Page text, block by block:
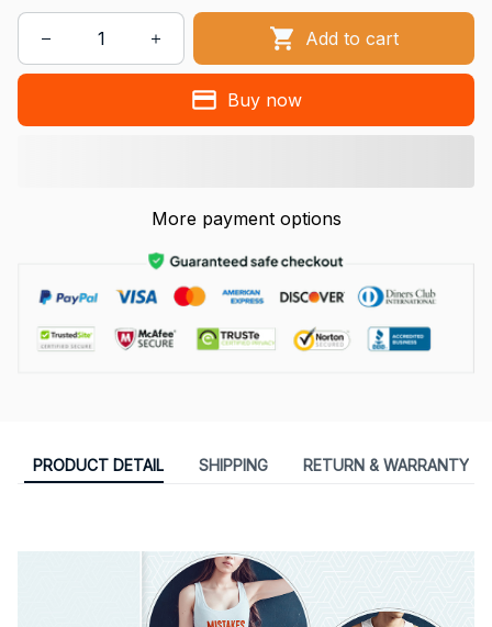
Add to cart
Buy now
More payment options
PRODUCT DETAIL SHIPPING RETURN & WARRANTY